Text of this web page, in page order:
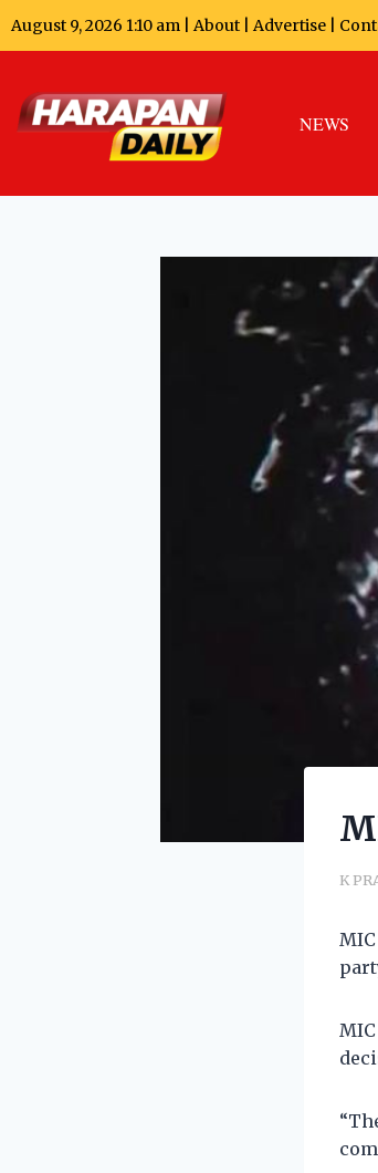
August 9, 2026 1:10 am | About Advertise
NEWS
K